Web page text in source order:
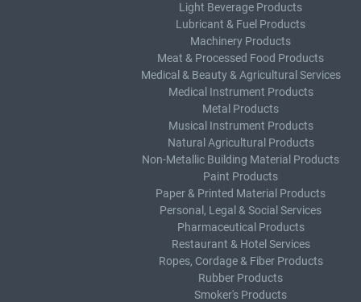
Light Beverage Products
Lubricant & Fuel Products
Machinery Products
Meat & Processed Food Products
Medical & Beauty & Agricultural Services
Medical Instrument Products
Metal Products
Musical Instrument Products
Natural Agricultural Products
Non-Metallic Building Material Products
Paint Products
Paper & Printed Material Products
Personal, Legal & Social Services
Pharmaceutical Products
Restaurant & Hotel Services
Ropes, Cordage & Fiber Products
Rubber Products
Smoker's Products